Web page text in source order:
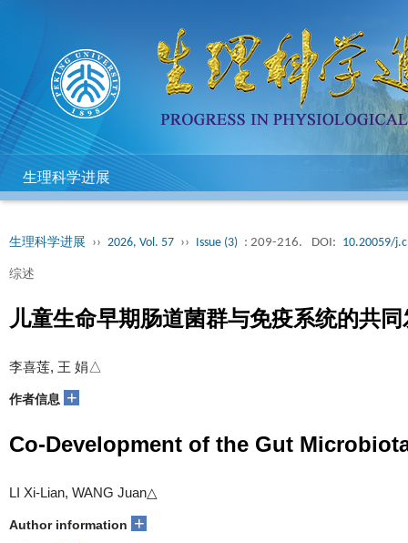
生理科学进展
生理科学进展 ›› 2026, Vol. 57 ›› Issue (3) : 209-216. DOI: 10.20059/
综述
儿童生命早期肠道菌群与免疫系统的共同
李喜莲, 王 娟△
作者信息 +
Co-Development of the Gut
LI Xi-Lian, WANG Juan△
Author information +